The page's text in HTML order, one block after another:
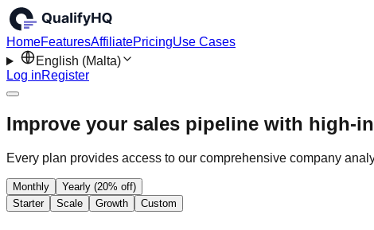
HomeFeaturesAffiliatePricingUse Cases
English (Malta)
Log inRegister
Improve your sales pipeline with high-
Every plan provides access to our comprehensive company
Monthly
Yearly (20% off)
Starter
Scale Growth Custom